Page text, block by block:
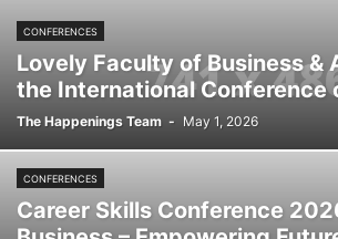
CONFERENCES
Lovely Faculty of Business &
the International Conference
The Happenings Team - May 1, 2026
CONFERENCES
Career Skills Conference